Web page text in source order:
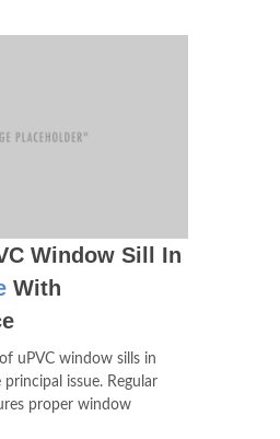
Window Sill In
With
uPVC window sills in
principal issue. Regular
proper window